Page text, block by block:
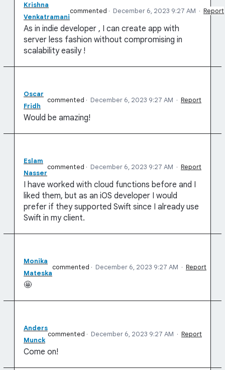
Krishna
Venkatramani
commented · December 6, 2023 9:27 AM · Report
As in indie developer , I can create app with
server less fashion without compromising in
scalability easily !
Oscar
Fridh
commented · December 6, 2023 9:27 AM · Report
Would be amazing!
Eslam
Nasser
commented · December 6, 2023 9:27 AM · Report
I have worked with cloud functions before and I
liked them, but as an iOS developer I would
prefer if they supported Swift since I already use
Swift in my client.
Monika
Mateska
commented · December 6, 2023 9:27 AM · Report
🤩
Anders
Munck
commented · December 6, 2023 9:27 AM · Report
Come on!